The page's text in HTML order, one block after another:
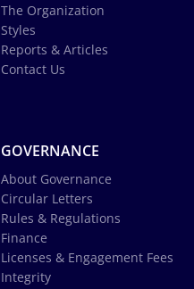
The Organization
Styles
Reports & Articles
Contact Us
GOVERNANCE
About Governance
Circular Letters
Rules & Regulations
Finance
Licenses & Engagement Fees
Integrity